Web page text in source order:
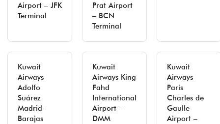
Airport – JFK
Terminal
Prat Airport
– BCN
Terminal
Kuwait
Airways
Adolfo
Suárez
Madrid–
Barajas
Kuwait
Airways King
Fahd
International
Airport –
DMM
Kuwait
Airways
Paris
Charles de
Gaulle
Airport –